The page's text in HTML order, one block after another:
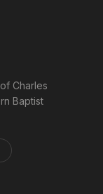
Charles
Baptist